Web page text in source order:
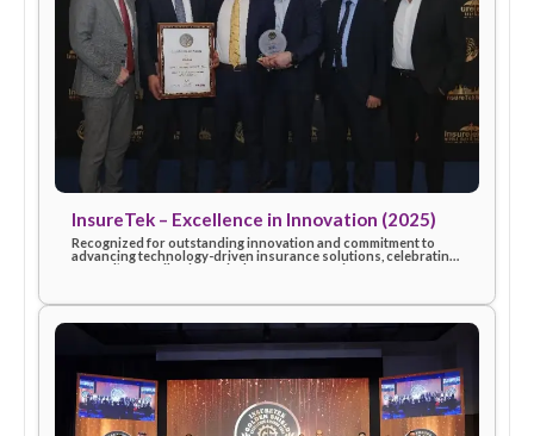
More awards & recognitions
InsureTek – Excellence in Innovation (2025)